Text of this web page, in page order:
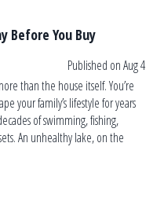
Before You Buy
Published on Aug 4
than the house itself. You’re
your family’s lifestyle for years
of swimming, fishing,
An unhealthy lake, on the